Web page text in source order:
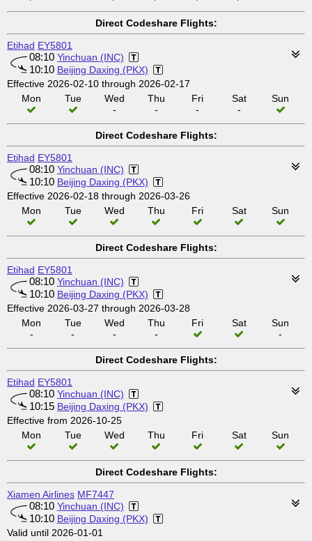
Direct Codeshare Flights:
Etihad EY5801
08:10 Yinchuan (INC)
10:10 Beijing Daxing (PKX)
Effective 2026-02-10 through 2026-02-17
Mon
Tue
Wed
-
Thu
-
Fri
-
Sat
-
Sun
Direct Codeshare Flights:
Etihad EY5801
08:10 Yinchuan (INC)
10:10 Beijing Daxing (PKX)
Effective 2026-02-18 through 2026-03-26
Mon
Tue Wed Thu Fri Sat Sun
Direct Codeshare Flights:
Etihad EY5801
08:10 Yinchuan (INC)
10:10 Beijing Daxing (PKX)
Effective 2026-03-27 through 2026-03-28
Mon
-
Tue
-
Wed
-
Thu
-
Fri Sat
Sun
-
Direct Codeshare Flights:
Etihad EY5801
08:10 Yinchuan (INC)
10:15 Beijing Daxing (PKX)
Effective from 2026-10-25
Mon
Tue Wed Thu Fri Sat Sun
Direct Codeshare Flights:
Xiamen Airlines MF7447
08:10 Yinchuan (INC)
10:10 Beijing Daxing (PKX)
Valid until 2026-01-01